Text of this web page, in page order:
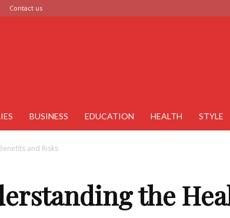
Contact us
BUSINESS EDUCATION HEALTH STYLE
and Risks
the